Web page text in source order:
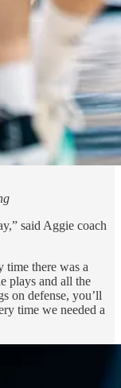
said Aggie coach
time there was a
plays and all the
on defense, you’ll
time we needed a